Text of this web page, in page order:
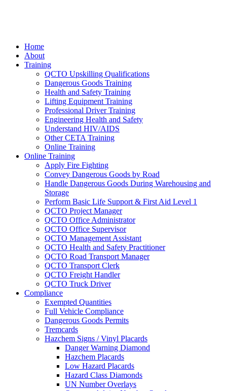
Home
About
Training
QCTO Upskilling Qualifications
Dangerous Goods Training
Health and Safety Training
Lifting Equipment Training
Professional Driver Training
Engineering Health and Safety
Understand HIV/AIDS
Other CETA Training
Online Training
Online Training
Apply Fire Fighting
Convey Dangerous Goods by Road
Handle Dangerous Goods During Warehousing and
Storage
Perform Basic Life Support & First Aid Level 1
QCTO Project Manager
QCTO Office Administrator
QCTO Office Supervisor
QCTO Management Assistant
QCTO Health and Safety Practitioner
QCTO Road Transport Manager
QCTO Transport Clerk
QCTO Freight Handler
QCTO Truck Driver
Compliance
Exempted Quantities
Full Vehicle Compliance
Dangerous Goods Permits
Tremcards
Hazchem Signs / Vinyl Placards
Danger Warning Diamond
Hazchem Placards
Low Hazard Placards
Hazard Class Diamonds
UN Number Overlays